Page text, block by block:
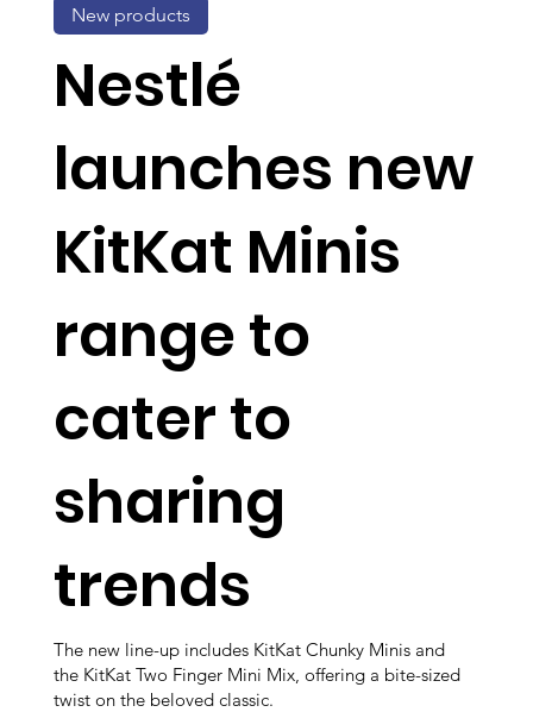
Nestlé
launches new
KitKat Minis
range to
cater to
sharing
trends
The new line-up includes KitKat Chunky Minis and
the KitKat Two Finger Mini Mix, offering a bite-sized
twist on the beloved classic.
New products